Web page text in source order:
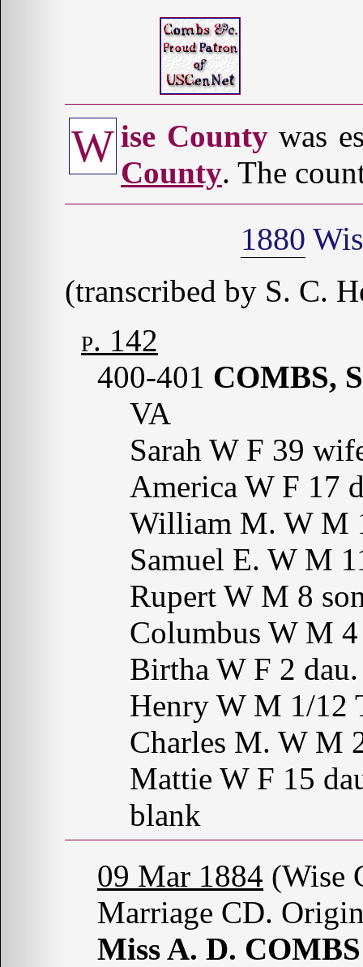
W ise Countywas
County. The
1880
(transcribed by S. C.
p. 142
400-401 COMBS,
VA
Sarah W F 39
America W F 17
William M. W M
Samuel E. W M
Rupert W M 8
Columbus W M
Birtha W F 2
Henry W M 1/
Charles M. W M
Mattie W F 15
blank
09 Mar 1884 (Wise
Marriage CD.
Miss A. D. COMBS